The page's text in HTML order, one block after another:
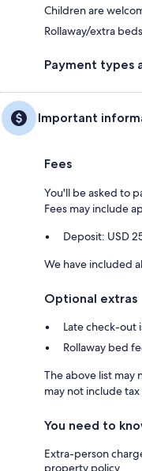
Children are
Rollaway/extra
Payment types
Important
Fees
You'll be asked to
Fees may include
Deposit: USD
We have included
Optional extras
Late check-out
Rollaway bed
The above list may
may not include
You need to
Extra-person
property policy